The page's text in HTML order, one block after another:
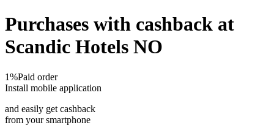
Purchases with cashback at
Scandic Hotels NO
1%Paid order
Install mobile application
and easily get cashback
from your smartphone